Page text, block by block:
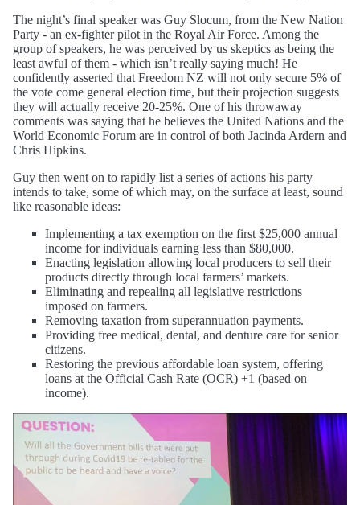
The night’s final speaker was Guy Slocum, from the New Nation
Party - an ex-fighter pilot in the Royal Air Force. Among the
group of speakers, he was perceived by us skeptics as being the
least awful of them - which isn’t really saying much! He
confidently asserted that Freedom NZ will not only secure 5% of
the vote come general election time, but their projection suggests
they will actually receive 20-25%. One of his throwaway
comments was saying that he believes the United Nations and the
World Economic Forum are in control of both Jacinda Ardern and
Chris Hipkins.
Guy then went on to rapidly list a series of actions his party
intends to take, some of which may, on the surface at least, sound
like reasonable ideas:
Implementing a tax exemption on the first $25,000 annual
income for individuals earning less than $80,000.
Enacting legislation allowing local producers to sell their
products directly through local farmers’ markets.
Eliminating and repealing all legislative restrictions
imposed on farmers.
Removing taxation from superannuation payments.
Providing free medical, dental, and denture care for senior
citizens.
Restoring the previous affordable loan system, offering
loans at the Official Cash Rate (OCR) +1 (based on
income).